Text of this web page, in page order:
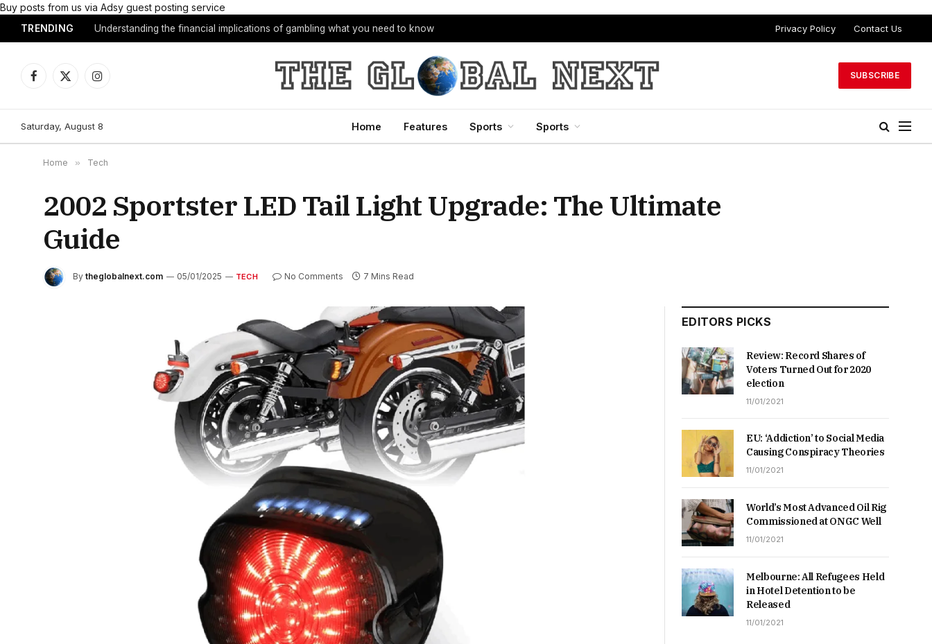
Buy posts from us via Adsy guest posting service
TRENDING Understanding the financial implications of gambling what you need to know Privacy Policy Contact Us
Facebook
X
Instagram
SUBSCRIBE
Saturday, August 8 Home Features Sports Sports
Home » Tech
2002 Sportster LED Tail Light Upgrade: The Ultimate
Guide
By theglobalnext.com 05/01/2025 TECH No Comments 7 Mins Read
EDITORS PICKS
Review: Record Shares of
Voters Turned Out for 2020
election
11/01/2021
EU: ‘Addiction’ to Social Media
Causing Conspiracy Theories
11/01/2021
World’s Most Advanced Oil Rig
Commissioned at ONGC Well
11/01/2021
Melbourne: All Refugees Held
in Hotel Detention to be
Released
11/01/2021